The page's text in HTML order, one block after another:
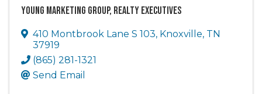
Young Marketing Group, Realty Executives
410 Montbrook Lane S 103, Knoxville, TN
37919
(865) 281-1321
Send Email